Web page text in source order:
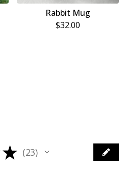
Rabbit Mug
$32.00
★ 23
23